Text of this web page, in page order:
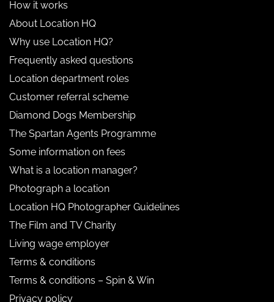
How it works
About Location HQ
Why use Location HQ?
Frequently asked questions
Location department roles
Customer referral scheme
Diamond Dogs Membership
The Spartan Agents Programme
Some information on fees
What is a location manager?
Photograph a location
Location HQ Photographer Guidelines
The Film and TV Charity
Living wage employer
Terms & conditions
Terms & conditions – Spin & Win
Privacy policy